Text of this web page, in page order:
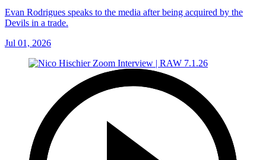
Evan Rodrigues speaks to the media after being acquired by the
Devils in a trade.
Jul 01, 2026